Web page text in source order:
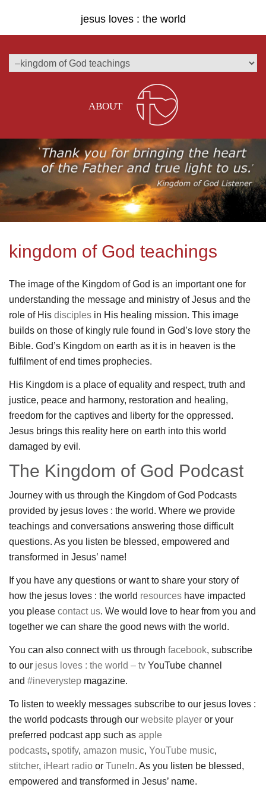
jesus loves : the world
ABOUT
kingdom of God teachings
The image of the Kingdom of God is an important one for
understanding the message and ministry of Jesus and the
role of His disciples in His healing mission. This image
builds on those of kingly rule found in God’s love story the
Bible. God’s Kingdom on earth as it is in heaven is the
fulfilment of end times prophecies.
His Kingdom is a place of equality and respect, truth and
justice, peace and harmony, restoration and healing,
freedom for the captives and liberty for the oppressed.
Jesus brings this reality here on earth into this world
damaged by evil.
The Kingdom of God Podcast
Journey with us through the Kingdom of God Podcasts
provided by jesus loves : the world. Where we provide
teachings and conversations answering those difficult
questions. As you listen be blessed, empowered and
transformed in Jesus’ name!
If you have any questions or want to share your story of
how the jesus loves : the world resources have impacted
you please contact us. We would love to hear from you and
together we can share the good news with the world.
You can also connect with us through facebook, subscribe
to our jesus loves : the world – tv YouTube channel
and #ineverystep magazine.
To listen to weekly messages subscribe to our jesus loves :
the world podcasts through our website player or your
preferred podcast app such as apple
podcasts, spotify, amazon music, YouTube music,
stitcher, iHeart radio or TuneIn. As you listen be blessed,
empowered and transformed in Jesus’ name.